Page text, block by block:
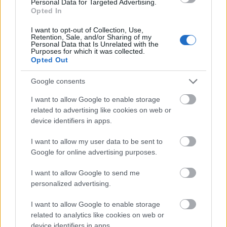
Personal Data for Targeted Advertising.
Opted In
I want to opt-out of Collection, Use,
Retention, Sale, and/or Sharing of my
Personal Data that Is Unrelated with the
Purposes for which it was collected.
Opted Out
Google consents
I want to allow Google to enable storage
related to advertising like cookies on web or
device identifiers in apps.
I want to allow my user data to be sent to
Google for online advertising purposes.
I want to allow Google to send me
personalized advertising.
I want to allow Google to enable storage
related to analytics like cookies on web or
device identifiers in apps.
center of the composition. The lavender blossoms
display deep purple and muted violet tones with
delicate textures visible in each tiny bud and petal
cluster. Scattered dried lavender buds are spread
gently across the wooden surface on the right side
of the frame, adding natural detail and reinforcing
the herbal and botanical identity of the product. In
the softly blurred background, additional lavender
flowers and a light cream-colored fabric create a
tranquil spa-inspired atmosphere with shallow
depth of field and smooth bokeh effects.
The lighting in the image is warm, natural, and
diffused, appearing as though sunlight is entering
gently from one side of the scene. This soft
illumination enhances the metallic sheen of the tin,
highlights the creamy consistency of the balm, and
accentuates the textures of the lavender flowers
and rustic wood surface. Shadows remain subtle and
delicate, preserving the calm and soothing mood
throughout the photograph. The color palette is